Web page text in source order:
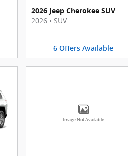
2026 Jeep Cherokee SUV
2026 • SUV
6 Offers Available
Image Not Available